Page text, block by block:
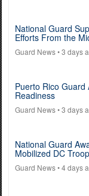
National Guard
Efforts From the
Guard News• 3 days
Puerto Rico
Readiness
Guard News• 3 days
National Guard
Mobilized DC
Guard News• 4 days